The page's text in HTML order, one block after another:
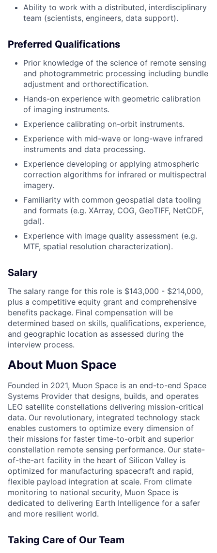
Ability to work with a distributed, interdisciplinary
team (scientists, engineers, data support).
Preferred Qualifications
Prior knowledge of the science of remote sensing
and photogrammetric processing including bundle
adjustment and orthorectification.
Hands-on experience with geometric calibration
of imaging instruments.
Experience calibrating on-orbit instruments.
Experience with mid-wave or long-wave infrared
instruments and data processing.
Experience developing or applying atmospheric
correction algorithms for infrared or multispectral
imagery.
Familiarity with common geospatial data tooling
and formats (e.g. XArray, COG, GeoTIFF, NetCDF,
gdal).
Experience with image quality assessment (e.g.
MTF, spatial resolution characterization).
Salary
The salary range for this role is $143,000 - $214,000,
plus a competitive equity grant and comprehensive
benefits package. Final compensation will be
determined based on skills, qualifications, experience,
and geographic location as assessed during the
interview process.
About Muon Space
Founded in 2021, Muon Space is an end-to-end Space
Systems Provider that designs, builds, and operates
LEO satellite constellations delivering mission-critical
data. Our revolutionary, integrated technology stack
enables customers to optimize every dimension of
their missions for faster time-to-orbit and superior
constellation remote sensing performance. Our state-
of-the-art facility in the heart of Silicon Valley is
optimized for manufacturing spacecraft and rapid,
flexible payload integration at scale. From climate
monitoring to national security, Muon Space is
dedicated to delivering Earth Intelligence for a safer
and more resilient world.
Taking Care of Our Team